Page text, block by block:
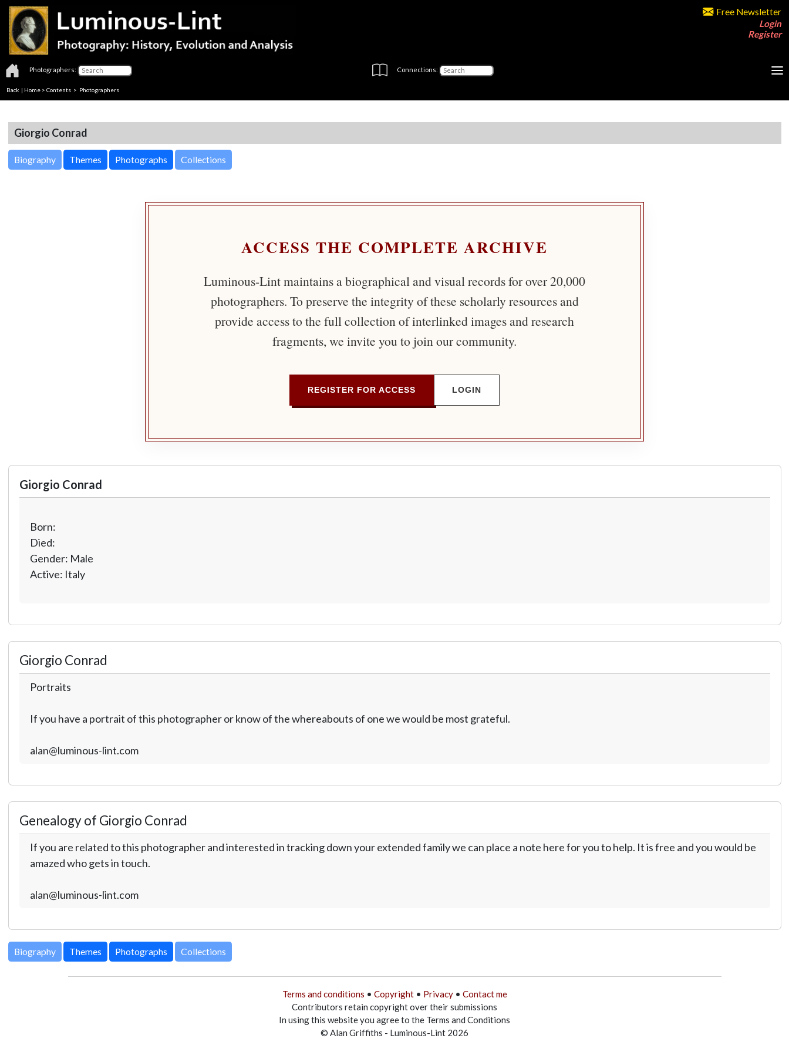
Free Newsletter
Login
Register
Photographers: Connections:
Back | Home > Contents > Photographers
Giorgio Conrad
Biography Themes Photographs Collections
ACCESS THE COMPLETE ARCHIVE
Luminous-Lint maintains a biographical and visual records for over 20,000
photographers. To preserve the integrity of these scholarly resources and
provide access to the full collection of interlinked images and research
fragments, we invite you to join our community.
REGISTER FOR ACCESS LOGIN
Giorgio Conrad
Born:
Died:
Gender: Male
Active: Italy
Giorgio Conrad
Portraits
If you have a portrait of this photographer or know of the whereabouts of one we would be most grateful.
alan@luminous-lint.com
Genealogy of Giorgio Conrad
If you are related to this photographer and interested in tracking down your extended family we can place a note here for you to help. It is free and you would be
amazed who gets in touch.
alan@luminous-lint.com
Biography Themes Photographs Collections
Terms and conditions • Copyright• Privacy• Contact me
Contributors retain copyright over their submissions
In using this website you agree to the Terms and Conditions
© Alan Griffiths - Luminous-Lint 2026